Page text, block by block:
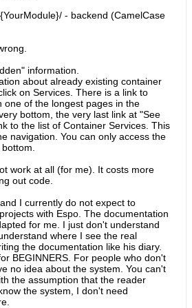
- backend (CamelCase
information.
about already existing container
on Services. There is a link to
one of the longest pages in the
bottom, the very last link at "See
to the list of Container Services. This
navigation. You can only access the
work at all (for me). It costs more
out code.​
I currently do not expect to
with Espo. The documentation
for me. I just don't understand
where I see the real
the documentation like his diary.
BEGINNERS. For people who don't
no idea about the system. You can't
the assumption that the reader
the system, I don't need